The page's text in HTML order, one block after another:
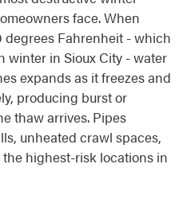
face. When
Fahrenheit - which
winter in Sioux City - water
expands as it freezes and
producing burst or
thaw arrives. Pipes
unheated crawl spaces,
highest-risk locations in